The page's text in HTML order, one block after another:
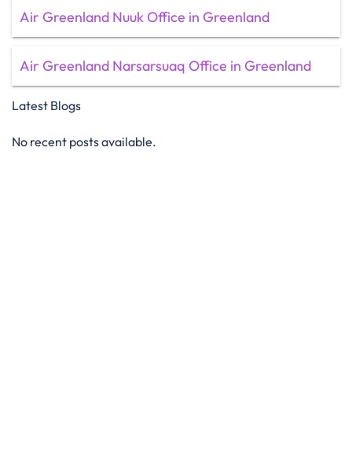
Air Greenland Nuuk Office in Greenland
Air Greenland Narsarsuaq Office in Greenland
Latest Blogs
No recent posts available.